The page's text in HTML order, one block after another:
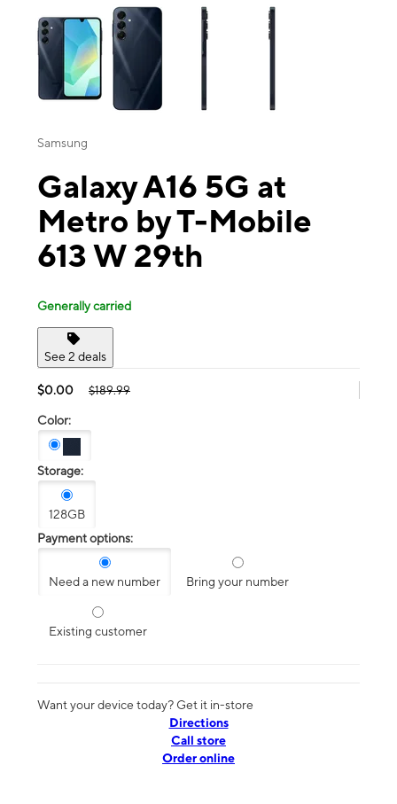
This carousel contains a column of small thumbnails. Selecting a
Samsung
Galaxy A16 5G at
Metro by T-Mobile
613 W 29th
Generally carried
See 2 deals
$0.00 $189.99
Color:
Storage:
128GB
Payment options:
Need a new number Bring your number
Existing customer
Want your device today? Get it in-store
Directions
Call store
Order online